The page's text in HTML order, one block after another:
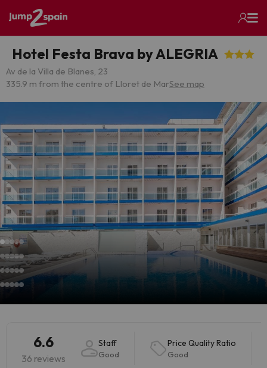
Hotel Festa Brava by ALEGRIA
Av de la Villa de Blanes, 23
335.9 m from the centre of Lloret de MarSee map
6.6
36 reviews
Staff
Good
Price Quality Ratio
Good